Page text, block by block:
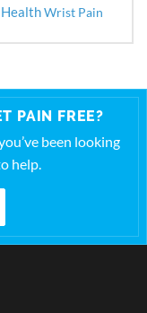
Wrist Pain
PAIN FREE?
been looking
help.